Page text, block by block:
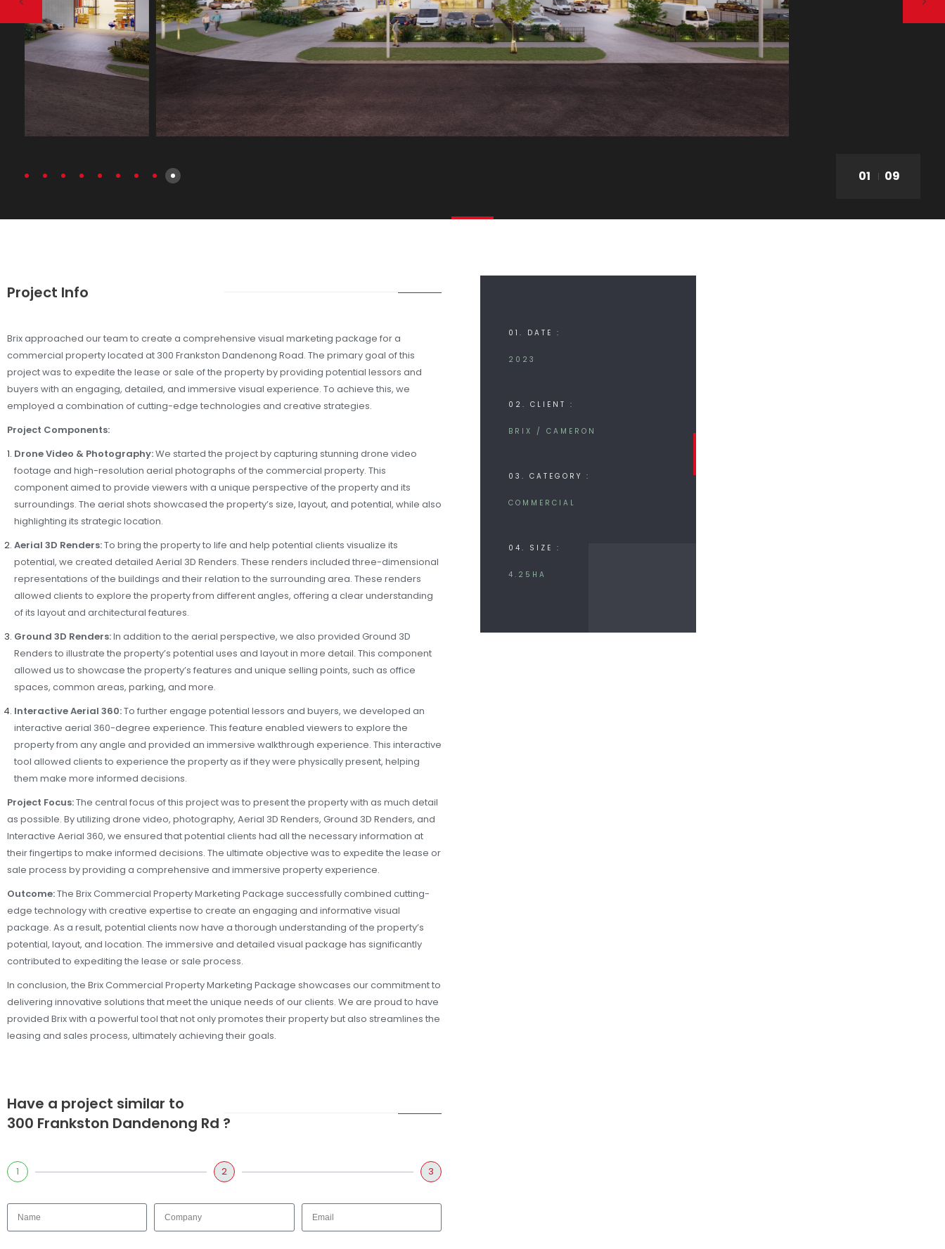
01 09
Project Info
Brix approached our team to create a comprehensive visual marketing package for a
commercial property located at 300 Frankston Dandenong Road. The primary goal of this
project was to expedite the lease or sale of the property by providing potential lessors and
buyers with an engaging, detailed, and immersive visual experience. To achieve this, we
employed a combination of cutting-edge technologies and creative strategies.
Project Components:
Drone Video & Photography:We started the project by capturing stunning drone video
footage and high-resolution aerial photographs of the commercial property. This
component aimed to provide viewers with a unique perspective of the property and its
surroundings. The aerial shots showcased the property’s size, layout, and potential, while also
highlighting its strategic location.
Aerial 3D Renders:To bring the property to life and help potential clients visualize its
potential, we created detailed Aerial 3D Renders. These renders included three-dimensional
representations of the buildings and their relation to the surrounding area. These renders
allowed clients to explore the property from different angles, offering a clear understanding
of its layout and architectural features.
Ground 3D Renders:In addition to the aerial perspective, we also provided Ground 3D
Renders to illustrate the property’s potential uses and layout in more detail. This component
allowed us to showcase the property’s features and unique selling points, such as office
spaces, common areas, parking, and more.
Interactive Aerial 360:To further engage potential lessors and buyers, we developed an
interactive aerial 360-degree experience. This feature enabled viewers to explore the
property from any angle and provided an immersive walkthrough experience. This interactive
tool allowed clients to experience the property as if they were physically present, helping
them make more informed decisions.
Project Focus:The central focus of this project was to present the property with as much detail
as possible. By utilizing drone video, photography, Aerial 3D Renders, Ground 3D Renders, and
Interactive Aerial 360, we ensured that potential clients had all the necessary information at
their fingertips to make informed decisions. The ultimate objective was to expedite the lease or
sale process by providing a comprehensive and immersive property experience.
Outcome:The Brix Commercial Property Marketing Package successfully combined cutting-
edge technology with creative expertise to create an engaging and informative visual
package. As a result, potential clients now have a thorough understanding of the property’s
potential, layout, and location. The immersive and detailed visual package has significantly
contributed to expediting the lease or sale process.
In conclusion, the Brix Commercial Property Marketing Package showcases our commitment to
delivering innovative solutions that meet the unique needs of our clients. We are proud to have
provided Brix with a powerful tool that not only promotes their property but also streamlines the
leasing and sales process, ultimately achieving their goals.
Have a project similar to
300 Frankston Dandenong Rd ?
1 2 3
01. DATE :
2023
02. CLIENT :
BRIX / CAMERON
03. CATEGORY :
COMMERCIAL
04. SIZE :
4.25HA